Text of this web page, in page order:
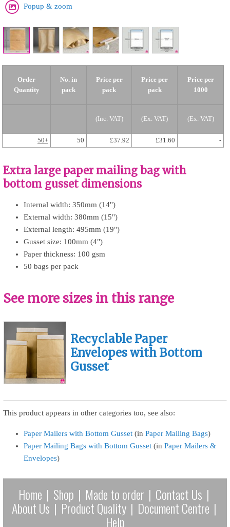
Popup & zoom
Order
Quantity
No. in
pack
Price per
pack
Price per
pack
Price per
1000
(Inc. VAT) (Ex. VAT) (Ex. VAT)
50+ 50 £37.92 £31.60 -
Extra large paper mailing bag with
bottom gusset dimensions
Internal width: 350mm (14")
External width: 380mm (15")
External length: 495mm (19")
Gusset size: 100mm (4")
Paper thickness: 100 gsm
50 bags per pack
See more sizes in this range
Recyclable Paper
Envelopes with Bottom
Gusset
This product appears in other categories too, see also:
Paper Mailers with Bottom Gusset (in Paper Mailing Bags)
Paper Mailing Bags with Bottom Gusset (in Paper Mailers &
Envelopes)
Home | Shop | Made to order | Contact Us |
About Us | Product Quality | Document Centre |
Help